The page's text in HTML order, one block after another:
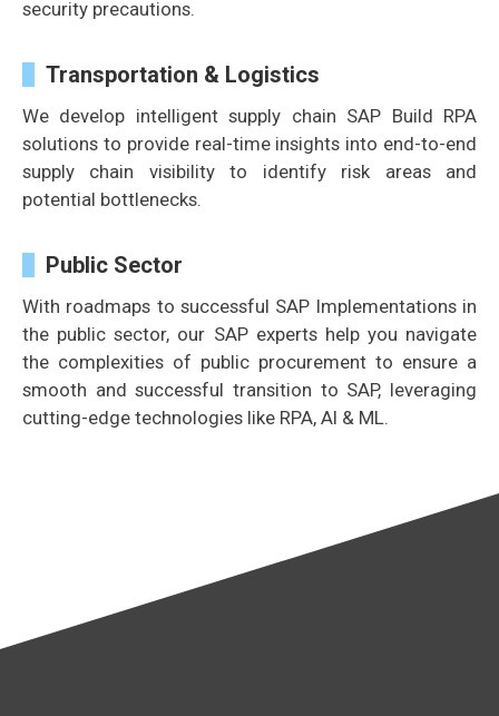
security precautions.
Transportation & Logistics
We develop intelligent supply chain SAP Build RPA
solutions to provide real-time insights into end-to-end
supply chain visibility to identify risk areas and
potential bottlenecks.
Public Sector
With roadmaps to successful SAP Implementations in
the public sector, our SAP experts help you navigate
the complexities of public procurement to ensure a
smooth and successful transition to SAP, leveraging
cutting-edge technologies like RPA, AI & ML.